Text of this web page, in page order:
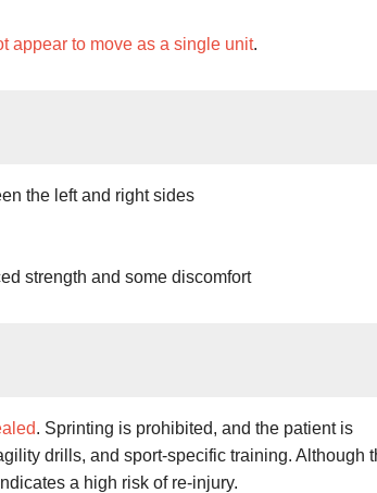
appear to move as a single unit.
the left and right sides
strength and some discomfort
. Sprinting is prohibited, and the patient is
drills, and sport-specific training. Although
a high risk of re-injury.